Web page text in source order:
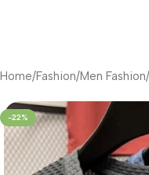
Home/Fashion/Men Fashion/
-22%